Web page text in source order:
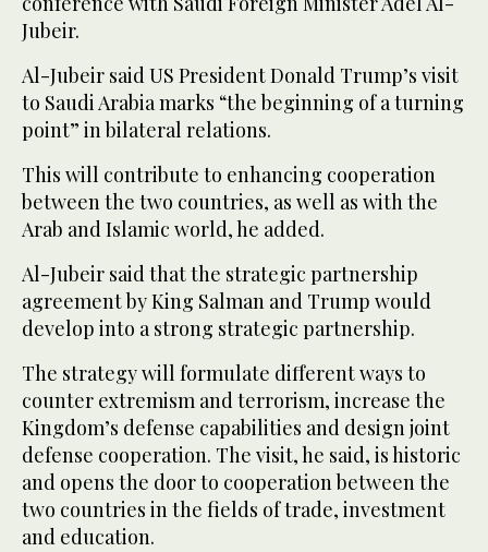
Jubeir.
Al-Jubeir said US President Donald Trump’s visit
to Saudi Arabia marks “the beginning of a turning
point” in bilateral relations.
This will contribute to enhancing cooperation
between the two countries, as well as with the
Arab and Islamic world, he added.
Al-Jubeir said that the strategic partnership
agreement by King Salman and Trump would
develop into a strong strategic partnership.
The strategy will formulate different ways to
counter extremism and terrorism, increase the
Kingdom’s defense capabilities and design joint
defense cooperation. The visit, he said, is historic
and opens the door to cooperation between the
two countries in the fields of trade, investment
and education.